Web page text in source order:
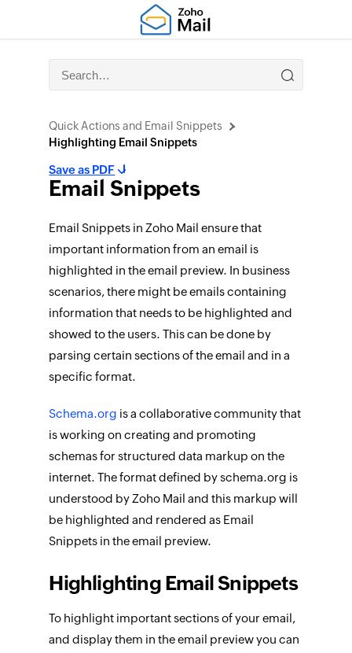
Quick Actions and Email Snippets
Highlighting Email Snippets
Email Snippets
Save as PDF
Email Snippets in Zoho Mail ensure that
important information from an email is
highlighted in the email preview. In business
scenarios, there might be emails containing
information that needs to be highlighted and
showed to the users. This can be done by
parsing certain sections of the email and in a
specific format.
Schema.org is a collaborative community that
is working on creating and promoting
schemas for structured data markup on the
internet. The format defined by schema.org is
understood by Zoho Mail and this markup will
be highlighted and rendered as Email
Snippets in the email preview.
Highlighting Email Snippets
To highlight important sections of your email,
and display them in the email preview you can